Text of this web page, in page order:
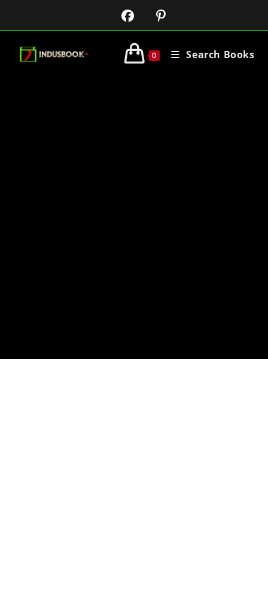
0 Search Books